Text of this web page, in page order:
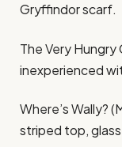
Gryffindor scarf.
The Very Hungry
inexperienced
Where’s Wally?
striped top,